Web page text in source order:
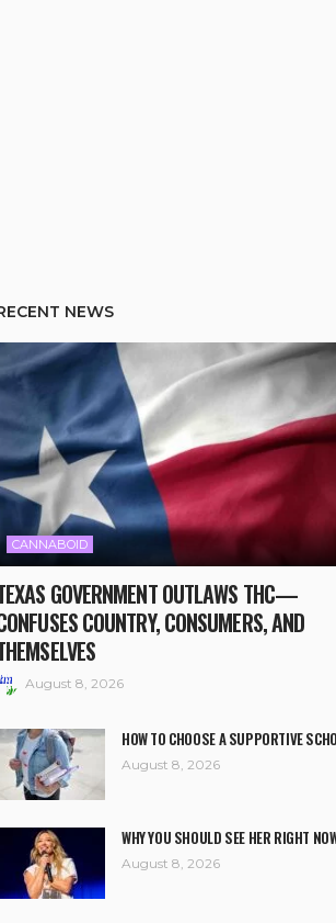
NEWS
CANNABOID
GOVERNMENT OUTLAWS THC—
COUNTRY, CONSUMERS, AND
August 8, 2026
HOW TO CHOOSE A SUPPORTIVE
August 8, 2026
WHY YOU SHOULD SEE HER RIGHT
August 8, 2026